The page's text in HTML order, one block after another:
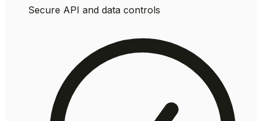
Secure API and data controls